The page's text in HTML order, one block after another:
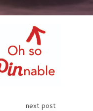
next post